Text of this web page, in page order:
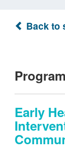
Back to
Early